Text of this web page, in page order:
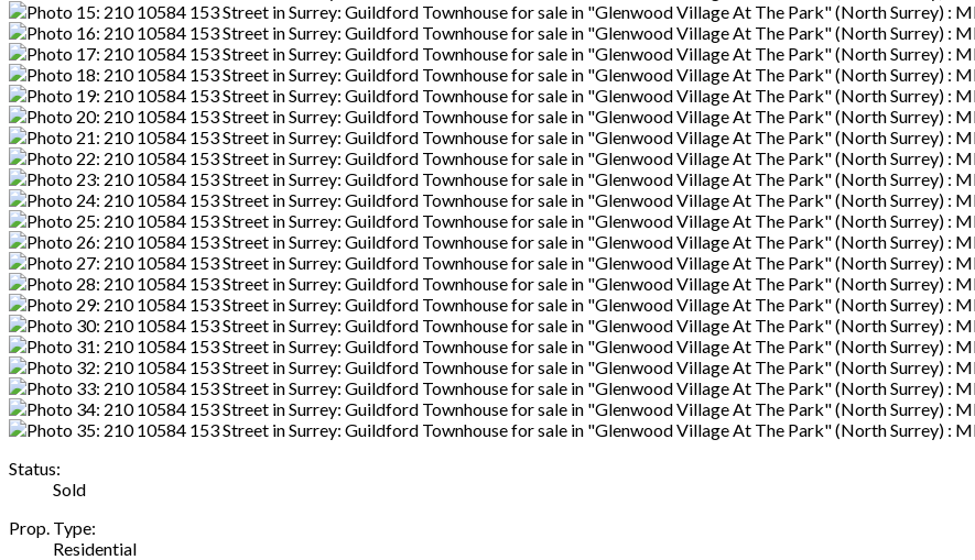
Status:
Sold
Prop. Type:
Residential